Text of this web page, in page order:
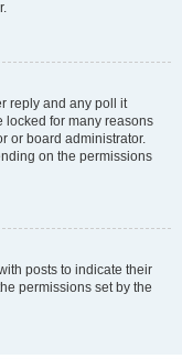
reply and any poll it
locked for many reasons
or board administrator.
on the permissions
posts to indicate their
permissions set by the